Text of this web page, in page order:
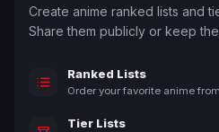
Create anime ranked lists and
Share them publicly or keep
Ranked Lists
Order your favorite anime
Tier Lists